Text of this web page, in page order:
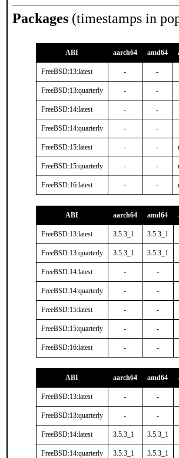
Packages (timestamps in
ABI aarch64 amd64
FreeBSD:13:latest - -
FreeBSD:13:quarterly - -
FreeBSD:14:latest - -
FreeBSD:14:quarterly - -
FreeBSD:15:latest - -
FreeBSD:15:quarterly - -
FreeBSD:16:latest - -
ABI aarch64 amd64
FreeBSD:13:latest 3.5.3_1 3.5.3_1
FreeBSD:13:quarterly 3.5.3_1 3.5.3_1
FreeBSD:14:latest - -
FreeBSD:14:quarterly - -
FreeBSD:15:latest - -
FreeBSD:15:quarterly - -
FreeBSD:16:latest - -
ABI aarch64 amd64
FreeBSD:13:latest - -
FreeBSD:13:quarterly - -
FreeBSD:14:latest 3.5.3_1 3.5.3_1
FreeBSD:14:quarterly 3.5.3_1 3.5.3_1